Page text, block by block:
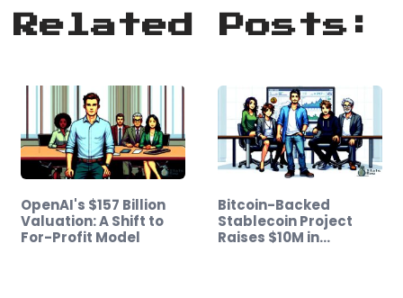
Related Posts:
OpenAI's $157 Billion
Valuation: A Shift to
For-Profit Model
Bitcoin-Backed
Stablecoin Project
Raises $10M in…